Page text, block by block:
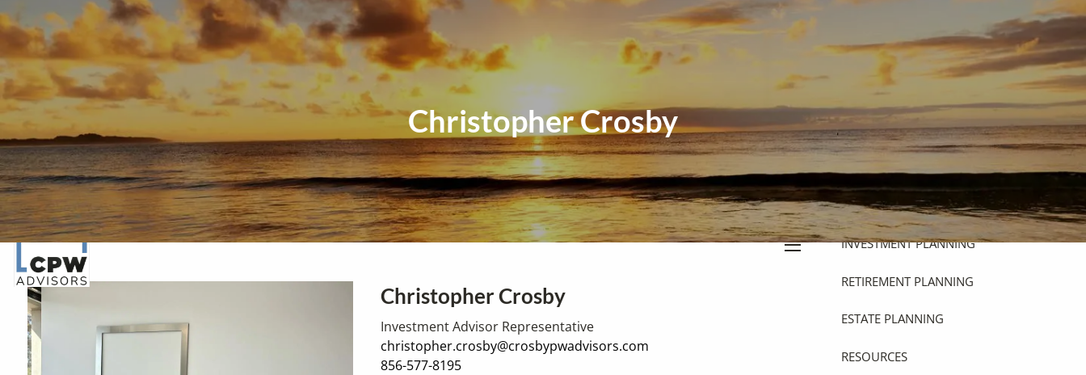
Skip to main content
HOME
ABOUT
OUR PHILOSOPHY OUR PROCESS
WHO WE SERVE
OUR SERVICES
FINANCIAL PLANNING
INVESTMENT PLANNING
RETIREMENT PLANNING
ESTATE PLANNING
RESOURCES
Christopher Crosby
Christopher Crosby
Investment Advisor Representative
christopher.crosby@crosbypwadvisors.com
856-577-8195